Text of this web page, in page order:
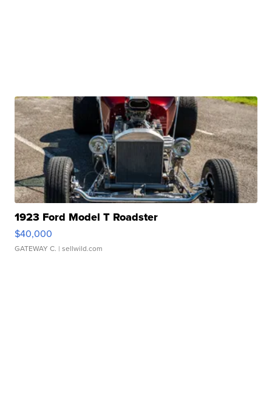
1923 Ford Model T Roadster
$40,000
GATEWAY C. | sellwild.com